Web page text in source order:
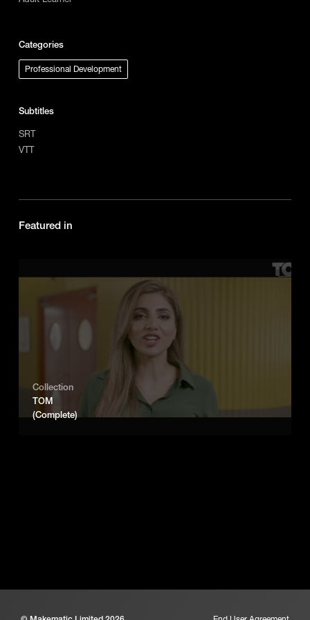
Categories
Professional Development
Subtitles
SRT
VTT
Featured in
Collection
TOM
(Complete)